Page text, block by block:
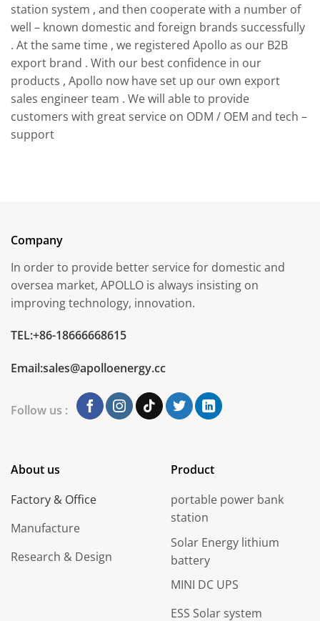
station system , and then cooperate with a number of
well – known domestic and foreign brands successfully
. At the same time , we registered Apollo as our B2B
export brand . With our best confidence in our
products , Apollo now have set up our own export
sales engineer team . We will able to provide
customers with great service on ODM / OEM and tech –
support
Company
In order to provide better service for domestic and
oversea market, APOLLO is always insisting on
improving technology, innovation.
TEL:+86-18666668615
Email:sales@apolloenergy.cc
Follow us :
About us
Factory & Office
Manufacture
Research & Design
Product
portable power bank
station
Solar Energy lithium
battery
MINI DC UPS
ESS Solar system